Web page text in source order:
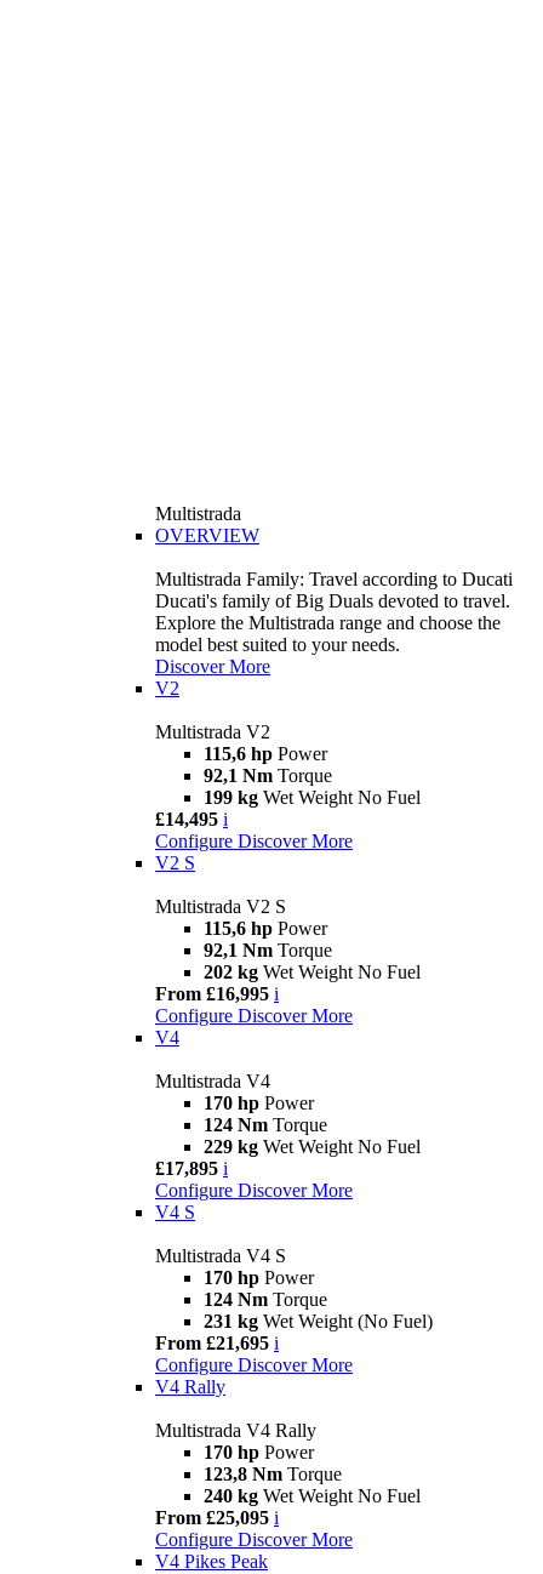
Multistrada
OVERVIEW
Multistrada Family: Travel according to Ducati
Ducati's family of Big Duals devoted to travel.
Explore the Multistrada range and choose the
model best suited to your needs.
Discover More
V2
Multistrada V2
115,6 hp Power
92,1 Nm Torque
199 kg Wet Weight No Fuel
£14,495 i
Configure Discover More
V2 S
Multistrada V2 S
115,6 hp Power
92,1 Nm Torque
202 kg Wet Weight No Fuel
From £16,995 i
Configure Discover More
V4
Multistrada V4
170 hp Power
124 Nm Torque
229 kg Wet Weight No Fuel
£17,895 i
Configure Discover More
V4 S
Multistrada V4 S
170 hp Power
124 Nm Torque
231 kg Wet Weight (No Fuel)
From £21,695 i
Configure Discover More
V4 Rally
Multistrada V4 Rally
170 hp Power
123,8 Nm Torque
240 kg Wet Weight No Fuel
From £25,095 i
Configure Discover More
V4 Pikes Peak